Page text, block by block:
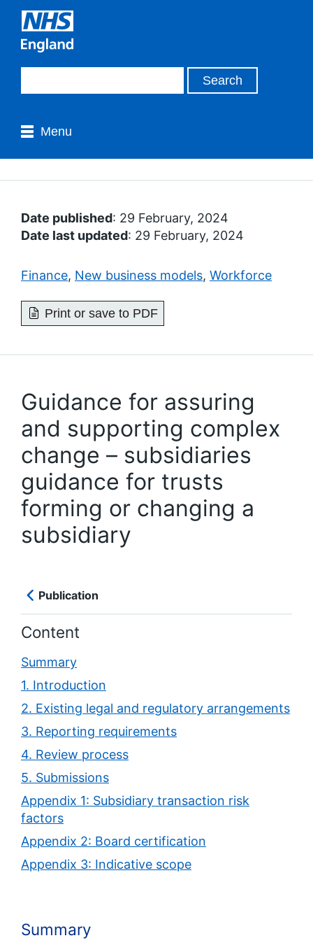
Menu
Date published: 29 February, 2024
Date last updated: 29 February, 2024
Finance, New business models, Workforce
Print or save to PDF
Guidance for assuring
and supporting complex
change – subsidiaries
guidance for trusts
forming or changing a
subsidiary
Publication
Content
Summary
1. Introduction
2. Existing legal and regulatory arrangements
3. Reporting requirements
4. Review process
5. Submissions
Appendix 1: Subsidiary transaction risk
factors
Appendix 2: Board certification
Appendix 3: Indicative scope
Summary